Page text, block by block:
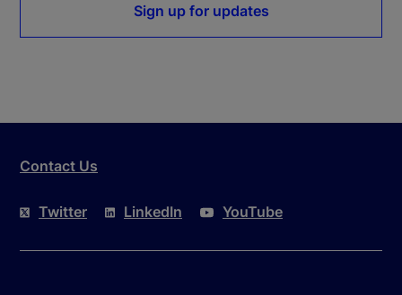
Sign up for updates
Contact Us
Twitter LinkedIn YouTube